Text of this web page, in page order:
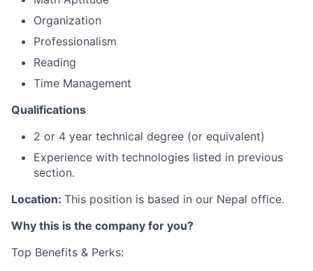
Organization
Professionalism
Reading
Time Management
Qualifications
2 or 4 year technical degree (or equivalent)
Experience with technologies listed in previous
section.
Location: This position is based in our Nepal office.
Why this is the company for you?
Top Benefits & Perks: